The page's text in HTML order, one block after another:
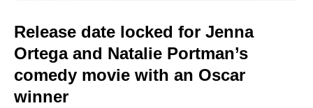
Release date locked for Jenna
Ortega and Natalie Portman’s
comedy movie with an Oscar
winner